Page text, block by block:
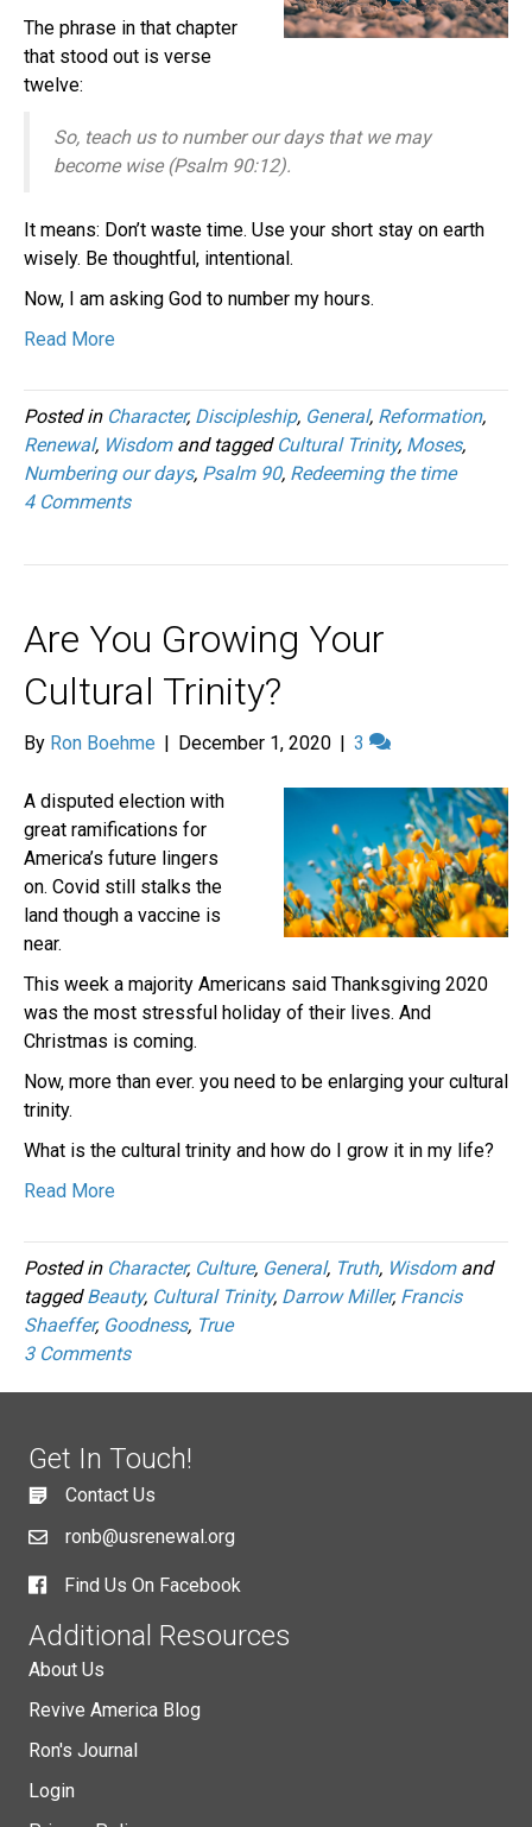
The phrase in that chapter
that stood out is verse
twelve:
So, teach us to number our days that we may
become wise (Psalm 90:12).
It means: Don’t waste time. Use your short stay on earth
wisely. Be thoughtful, intentional.
Now, I am asking God to number my hours.
Read More
Posted in Character, Discipleship, General, Reformation,
Renewal, Wisdomand tagged Cultural Trinity, Moses,
Numbering our days, Psalm 90, Redeeming the time
4 Comments
Are You Growing Your
Cultural Trinity?
By Ron Boehme | December 1, 2020 | 3
A disputed election with
great ramifications for
America’s future lingers
on. Covid still stalks the
land though a vaccine is
near.
This week a majority Americans said Thanksgiving 2020
was the most stressful holiday of their lives. And
Christmas is coming.
Now, more than ever. you need to be enlarging your cultural
trinity.
What is the cultural trinity and how do I grow it in my life?
Read More
Posted in Character, Culture, General, Truth, Wisdomand
taggedBeauty, Cultural Trinity, Darrow Miller, Francis
Shaeffer, Goodness, True
3 Comments
Get In Touch!
Contact Us
ronb@usrenewal.org
Find Us On Facebook
Additional Resources
About Us
Revive America Blog
Ron's Journal
Login